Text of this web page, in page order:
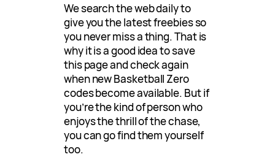
We search the web daily to
give you the latest freebies so
you never miss a thing. That is
why it is a good idea to save
this page and check again
when new Basketball Zero
codes become available. But if
you’re the kind of person who
enjoys the thrill of the chase,
you can go find them yourself
too.